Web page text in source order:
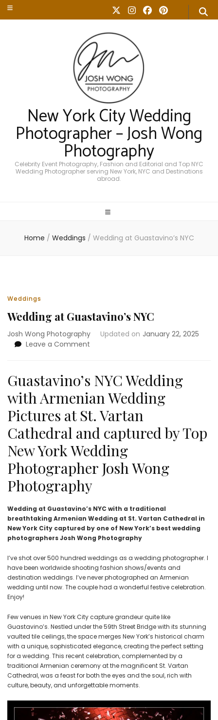
New York City Wedding
Photographer – Josh Wong
Photography
Celebrity Event Photography, Fashion and Editorial and Top NYC
Wedding Photographer serving New York, NYC and Destinations
abroad.
Home / Weddings / Wedding at Guastavino’s NYC
Weddings
Wedding at Guastavino’s NYC
Josh Wong Photography Updated on January 22, 2025
Leave a Comment
Guastavino’s
NYC
Guastavino’s NYC Wedding
with Armenian Wedding
Pictures at St. Vartan
Cathedral and captured by Top
New York Wedding
Photographer Josh Wong
Photography
Wedding at Guastavino’s NYC with a traditional
breathtaking Armenian Wedding at St. Vartan Cathedral in
New York City captured by one of New York’s best wedding
photographers Josh Wong Photography
I’ve shot over 500 hundred weddings as a wedding photographer. I
have been worldwide shooting fashion shows/events and
destination weddings. I’ve never photographed an Armenian
wedding until now. The couple had a wonderful festive celebration.
Enjoy!
Few venues in New York City capture grandeur quite like
Guastavino’s. Nestled under the 59th Street Bridge with its stunning
vaulted tile ceilings, the space merges New York’s historical charm
with a unique, sophisticated elegance, creating the perfect setting
for a wedding. This recent celebration, complemented by a
traditional Armenian ceremony at the magnificent St. Vartan
Cathedral, was a feast for both the eyes and the soul, rich with
culture, beauty, and unforgettable moments.